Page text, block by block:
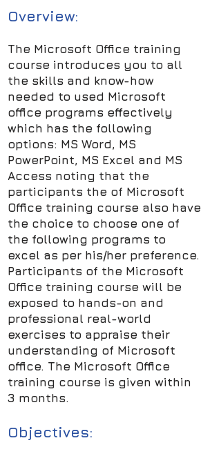
Overview:
The Microsoft Office training
course introduces you to all
the skills and know-how
needed to used Microsoft
office programs effectively
which has the following
options: MS Word, MS
PowerPoint, MS Excel and MS
Access noting that the
participants the of Microsoft
Office training course also have
the choice to choose one of
the following programs to
excel as per his/her preference.
Participants of the Microsoft
Office training course will be
exposed to hands-on and
professional real-world
exercises to appraise their
understanding of Microsoft
office. The Microsoft Office
training course is given within
3 months.
Objectives: